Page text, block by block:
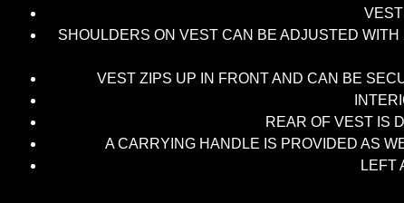
SHOULDERS ON VEST CAN BE ADJUSTED
VEST ZIPS UP IN FRONT AND CAN BE
REAR OF VEST IS
A CARRYING HANDLE IS PROVIDED AS
LEFT